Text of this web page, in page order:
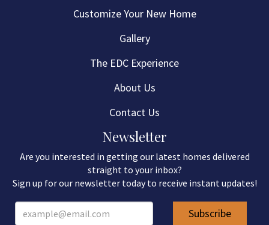
Customize Your New Home
Gallery
The EDC Experience
About Us
Contact Us
Newsletter
Are you interested in getting our latest homes delivered
straight to your inbox?
Sign up for our newsletter today to receive instant updates!